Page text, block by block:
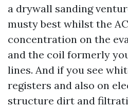
a drywall sanding
musty best whilst the
concentration on the
and the coil formerly
lines. And if you see
registers and also on
structure dirt and